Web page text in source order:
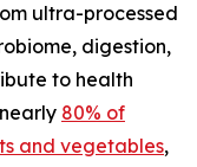
ultra-processed
digestion,
to health
80% of
and vegetables,